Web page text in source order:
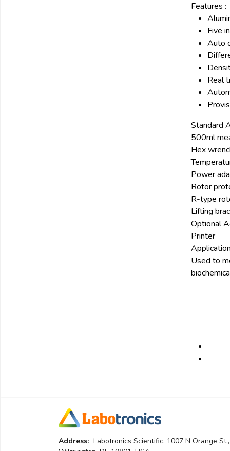
Features :
Five
Auto
Real
Standard
500ml
Hex
Power
Rotor
R-type
Lifting
Optional
Printer
Used to
Address: Labotronics Scientific. 1007 N Orange St.,